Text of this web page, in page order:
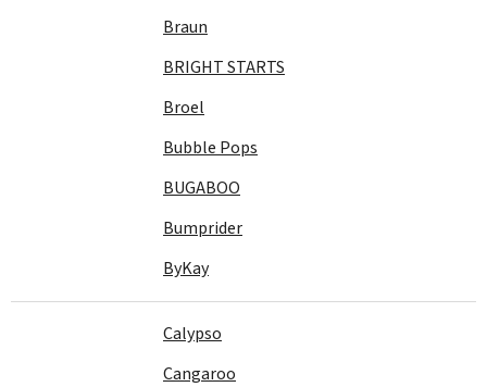
Braun
BRIGHT STARTS
Broel
Bubble Pops
BUGABOO
Bumprider
ByKay
Calypso
Cangaroo